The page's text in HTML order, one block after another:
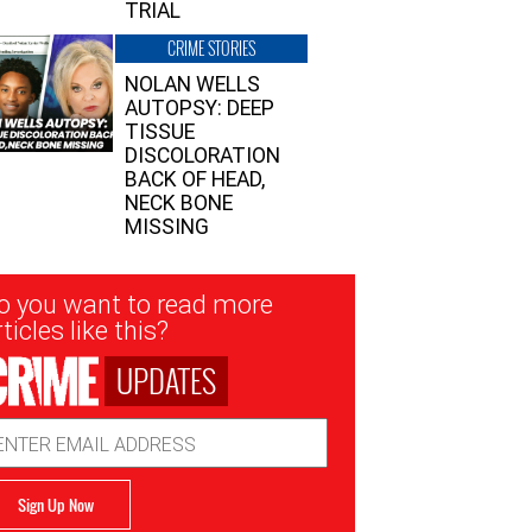
TRIAL
CRIME STORIES
NOLAN WELLS
AUTOPSY: DEEP
TISSUE
DISCOLORATION
BACK OF HEAD,
NECK BONE
MISSING
you want to read more
like this?
UPDATES
Sign Up Now